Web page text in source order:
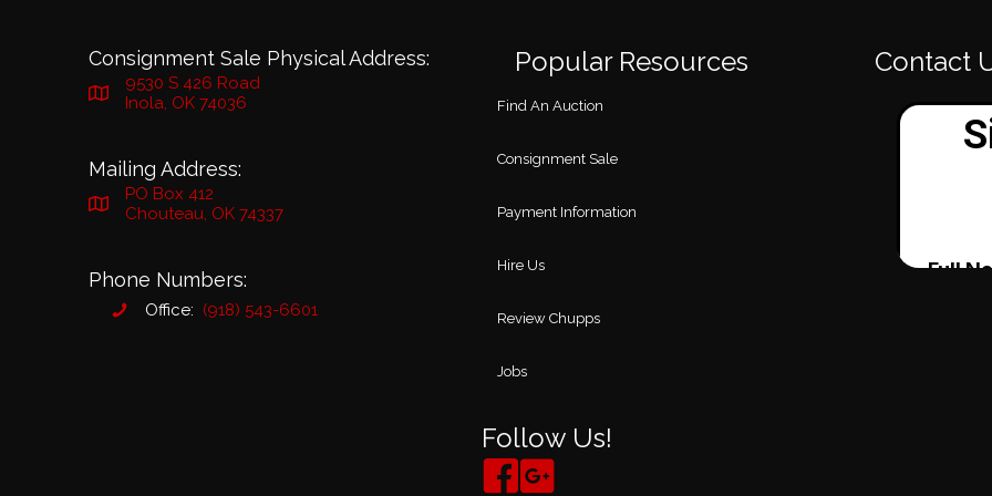
Consignment Sale Physical Address:
9530 S 426 Road
Inola, OK 74036
Mailing Address:
PO Box 412
Chouteau, OK 74337
Phone Numbers:
Office: (918) 543-6601
Popular Resources
Find An Auction
Consignment Sale
Payment Information
Hire Us
Review Chupps
Jobs
Follow Us!
Contact